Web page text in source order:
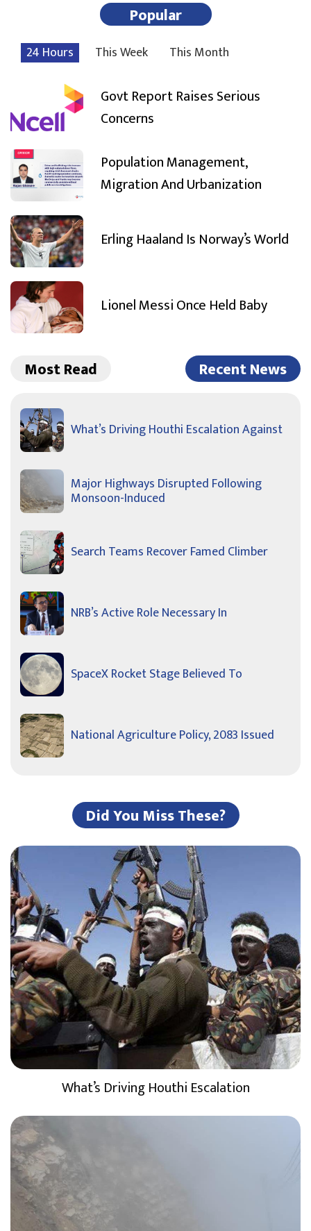
Popular
24 Hours This Week This Month
Govt Report Raises Serious
Concerns
Population Management,
Migration And Urbanization
Erling Haaland Is Norway’s World
Lionel Messi Once Held Baby
Most Read Recent News
What’s Driving Houthi Escalation Against
Major Highways Disrupted Following
Monsoon-Induced
Search Teams Recover Famed Climber
NRB’s Active Role Necessary In
SpaceX Rocket Stage Believed To
National Agriculture Policy, 2083 Issued
Did You Miss These?
What’s Driving Houthi Escalation